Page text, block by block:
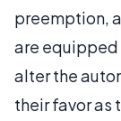
preemption,
are equipped
alter the
their favor as